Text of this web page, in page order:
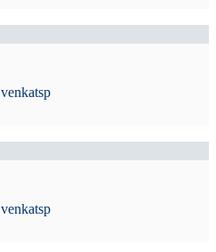
venkatsp
venkatsp